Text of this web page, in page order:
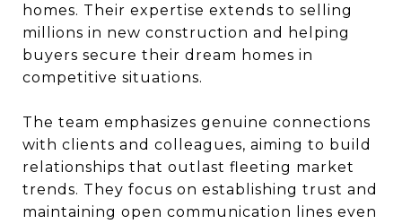
homes. Their expertise extends to selling
millions in new construction and helping
buyers secure their dream homes in
competitive situations.
The team emphasizes genuine connections
with clients and colleagues, aiming to build
relationships that outlast fleeting market
trends. They focus on establishing trust and
maintaining open communication lines even